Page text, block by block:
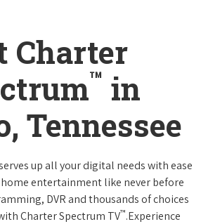
Charter
™ in
Tennessee
up all your digital needs with ease
home entertainment like never before
DVR and thousands of choices
Charter Spectrum TV™.Experience